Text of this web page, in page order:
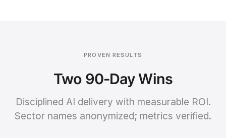
PROVEN RESULTS
Two 90-Day Wins
Disciplined AI delivery with measurable ROI.
Sector names anonymized; metrics verified.